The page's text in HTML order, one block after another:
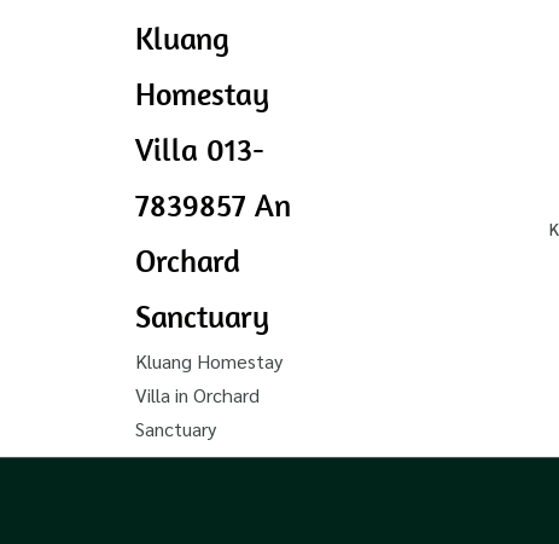
Kluang
Homestay
Villa 013-
7839857 An
Orchard
Sanctuary
Kluang Homestay
Villa in Orchard
Sanctuary